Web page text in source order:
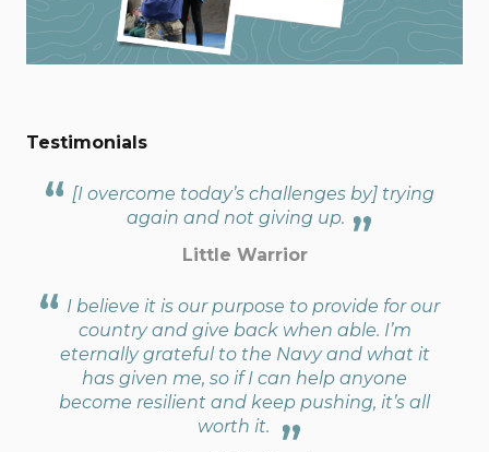
Testimonials
[I overcome today’s challenges by] trying
again and not giving up.
Little Warrior
I believe it is our purpose to provide for our
country and give back when able. I’m
eternally grateful to the Navy and what it
has given me, so if I can help anyone
become resilient and keep pushing, it’s all
worth it.